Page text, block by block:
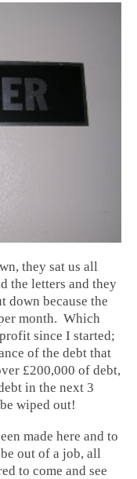
they sat us all
the letters and they
down because the
month. Which
since I started;
of the debt that
£200,000 of debt,
in the next 3
wiped out!
made here and to
out of a job, all
to come and see